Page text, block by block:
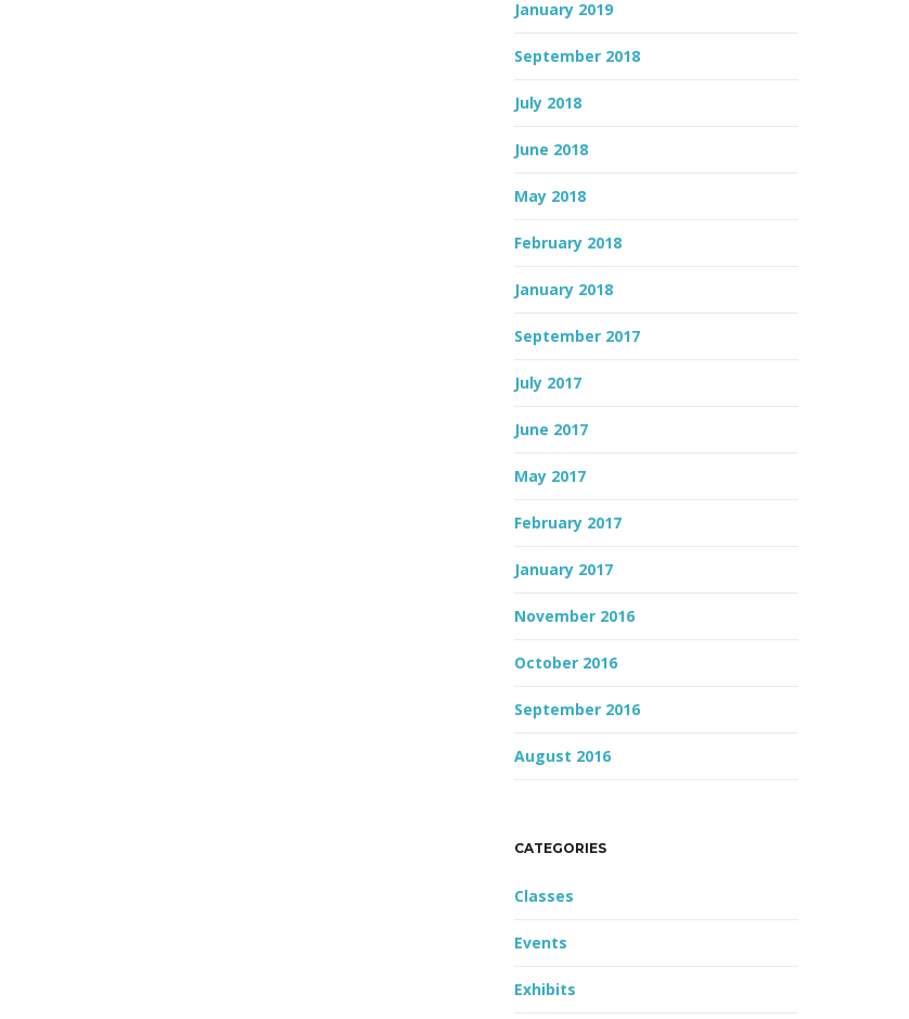
January 2019
September 2018
July 2018
June 2018
May 2018
February 2018
January 2018
September 2017
July 2017
June 2017
May 2017
February 2017
January 2017
November 2016
October 2016
September 2016
August 2016
CATEGORIES
Classes
Events
Exhibits